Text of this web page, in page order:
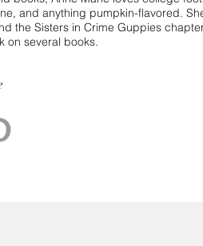
and anything pumpkin-flavored.
the Sisters in Crime Guppies
on several books.